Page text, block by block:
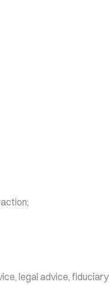
legal advice, fiduciary